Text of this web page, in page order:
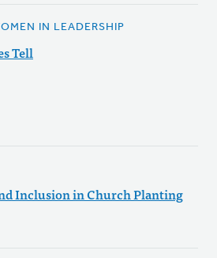
IN LEADERSHIP
Tell
Inclusion in Church Planting